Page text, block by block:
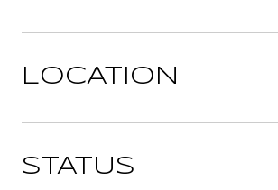
LOCATION
STATUS